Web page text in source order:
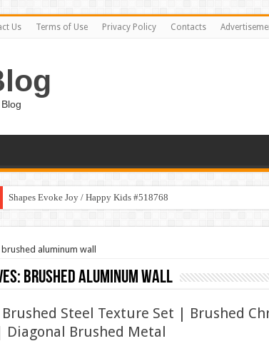
Us Terms of Use Privacy Policy Contacts
Shapes Evoke Joy / Happy Kids #518768
brushed aluminum wall
brushed aluminum wall
Steel Texture Set | Brushed
Brushed Metal